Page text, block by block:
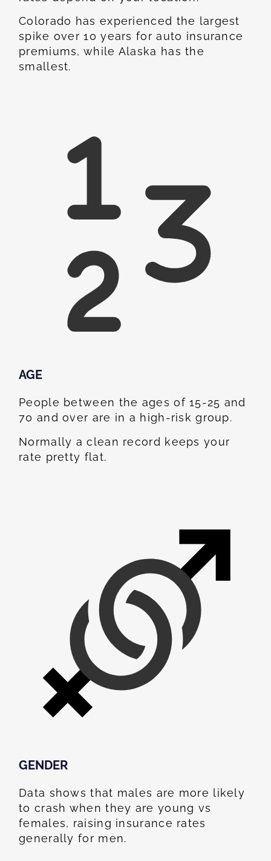
Colorado has experienced the largest
spike over 10 years for auto insurance
premiums, while Alaska has the
smallest.
AGE
People between the ages of 15-25 and
70 and over are in a high-risk group.
Normally a clean record keeps your
rate pretty flat.
GENDER
Data shows that males are more likely
to crash when they are young vs
females, raising insurance rates
generally for men.